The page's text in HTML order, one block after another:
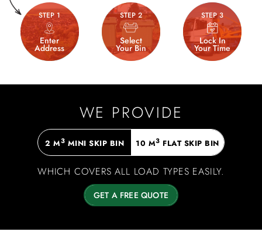
STEP 1
Enter
Address
STEP 2
Select
Your Bin
STEP 3
Lock In
Your Time
WE PROVIDE
2 M3 MINI SKIP BIN 10 M3 FLAT SKIP BIN
WHICH COVERS ALL LOAD TYPES EASILY.
GET A FREE QUOTE